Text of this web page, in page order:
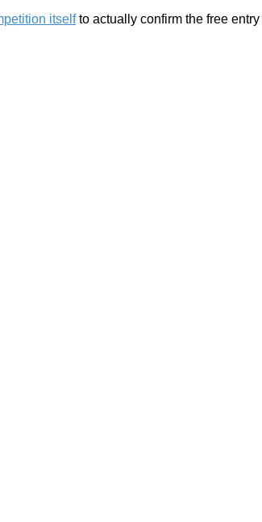
itselfto actually confirm the free